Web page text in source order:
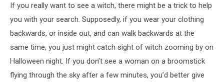
If you really want to see a witch, there might be a trick to help
you with your search. Supposedly, if you wear your clothing
backwards, or inside out, and can walk backwards at the
same time, you just might catch sight of witch zooming by on
Halloween night. If you don’t see a woman on a broomstick
flying through the sky after a few minutes, you’d better give